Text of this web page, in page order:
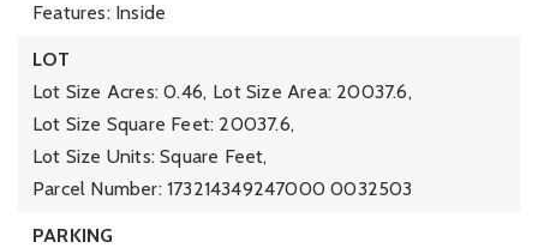
Features: Inside
LOT
Lot Size Acres: 0.46, Lot Size Area: 20037.6,
Lot Size Square Feet: 20037.6,
Lot Size Units: Square Feet,
Parcel Number: 173214349247000 0032503
PARKING